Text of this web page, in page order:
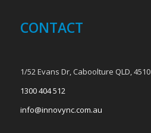
CONTACT
1/52 Evans Dr, Caboolture QLD, 4510
1300 404 512
info@innovync.com.au